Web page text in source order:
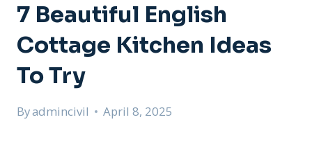
7 Beautiful English
Cottage Kitchen Ideas
To Try
Byadmincivil April 8, 2025